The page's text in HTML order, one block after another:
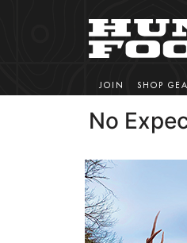
JOIN SHOP
No